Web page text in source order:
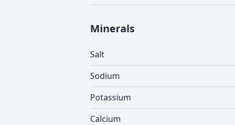
Minerals
Salt
Sodium
Potassium
Calcium